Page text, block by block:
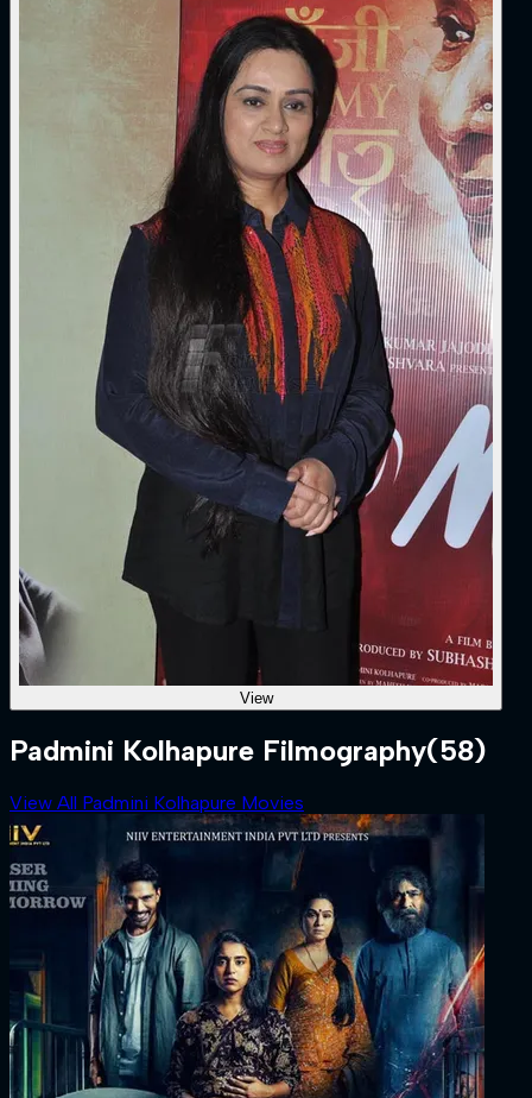
View
Padmini Kolhapure Filmography(58)
View All Padmini Kolhapure Movies